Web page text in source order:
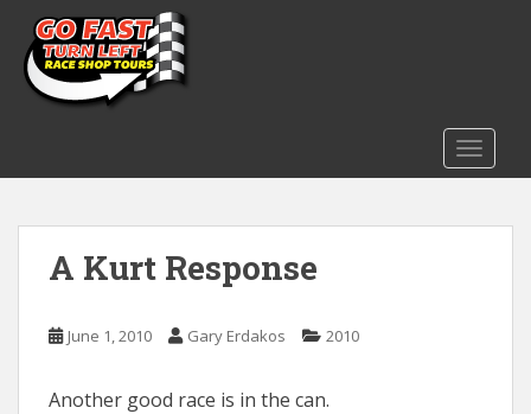
m
A Kurt Response
June 1, 2010 Gary Erdakos 2010
Another good race is in the can.